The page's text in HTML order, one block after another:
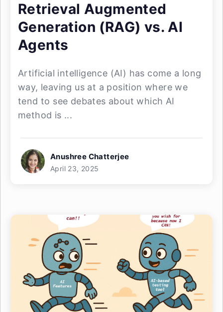
Retrieval Augmented
Generation (RAG) vs. AI
Agents
Artificial intelligence (AI) has come a long
way, leaving us at a position where we
tend to see debates about which AI
method is ...
Anushree Chatterjee
April 23, 2025